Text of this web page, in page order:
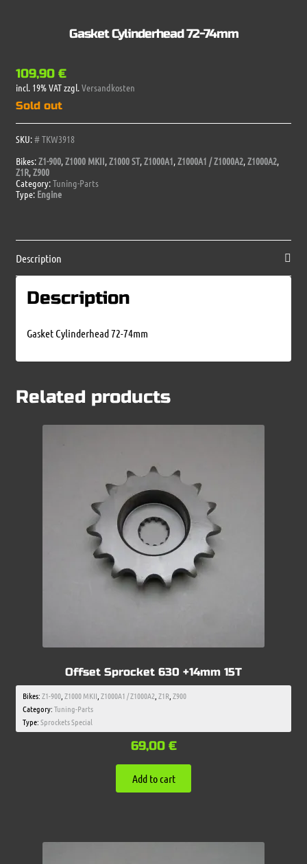
Gasket Cylinderhead 72-74mm
109,90 €
incl. 19% VATzzgl.Versandkosten
Sold out
SKU:# TKW3918
Bikes:Z1-900,Z1000 MKII,Z1000 ST,Z1000A1,Z1000A1 / Z1000A2,Z1000A2,
Z1R,Z900
Category:Tuning-Parts
Type: Engine
Description
Description
Gasket Cylinderhead 72-74mm
Related products
Offset Sprocket 630 +14mm 15T
Bikes:Z1-900,Z1000 MKII,Z1000A1 / Z1000A2,Z1R,Z900
Category:Tuning-Parts
Type:Sprockets Special
69,00 €
Add to cart